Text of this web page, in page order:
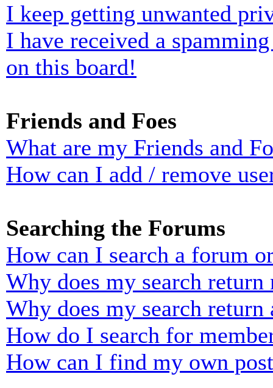
I keep getting unwanted
I have received a
on this board!
Friends and Foes
What are my Friends and
How can I add / remove
Searching the Forums
How can I search a forum
Why does my search return
Why does my search return
How do I search for
How can I find my own